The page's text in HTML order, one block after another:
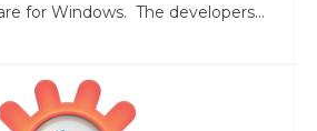
for Windows. The developers...